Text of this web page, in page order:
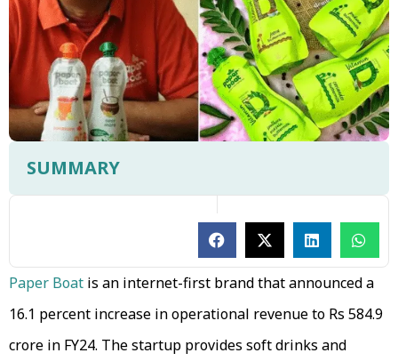
SUMMARY
Paper Boat is an internet-first brand that announced a
16.1 percent increase in operational revenue to Rs 584.9
crore in FY24. The startup provides soft drinks and